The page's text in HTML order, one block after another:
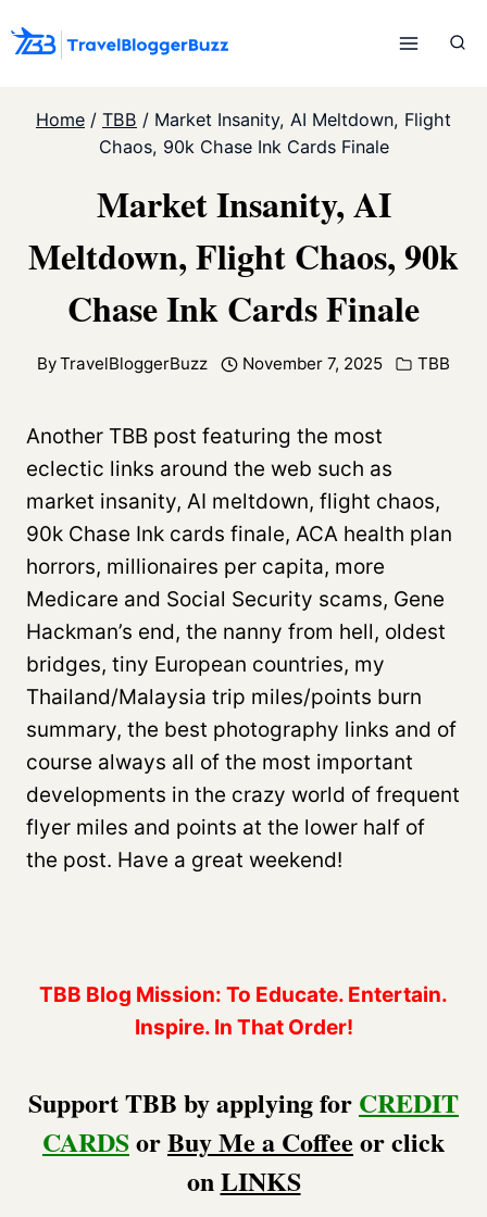
to
Home / TBB / Market Insanity, AI Meltdown, Flight
Chaos, 90k Chase Ink Cards Finale
Market Insanity, AI
Meltdown, Flight Chaos, 90k
Chase Ink Cards Finale
ByTravelBloggerBuzz November 7, 2025 TBB
Another TBB post featuring the most
eclectic links around the web such as
market insanity, AI meltdown, flight chaos,
90k Chase Ink cards finale, ACA health plan
horrors, millionaires per capita, more
Medicare and Social Security scams, Gene
Hackman’s end, the nanny from hell, oldest
bridges, tiny European countries, my
Thailand/Malaysia trip miles/points burn
summary, the best photography links and of
course always all of the most important
developments in the crazy world of frequent
flyer miles and points at the lower half of
the post. Have a great weekend!
TBB Blog Mission: To Educate. Entertain.
Inspire. In That Order!
Support TBB by applying for CREDIT
CARDSorBuy Me a Coffee or click
onLINKS